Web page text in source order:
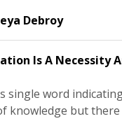
Debroy
Is A Necessity
single word
knowledge but